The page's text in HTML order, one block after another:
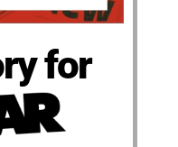
for